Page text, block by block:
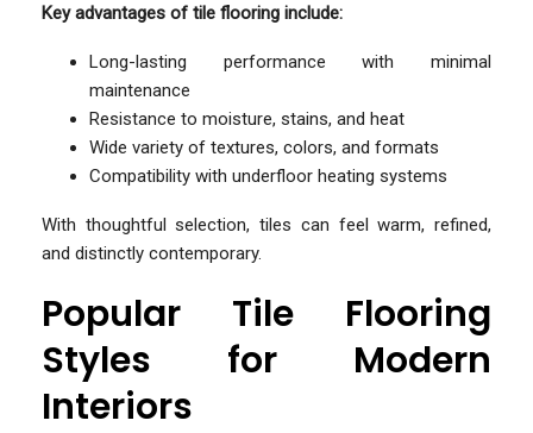
Key advantages of tile flooring include:
Long-lasting performance with minimal
maintenance
Resistance to moisture, stains, and heat
Wide variety of textures, colors, and formats
Compatibility with underfloor heating systems
With thoughtful selection, tiles can feel warm, refined,
and distinctly contemporary.
Popular Tile Flooring
Styles for Modern
Interiors